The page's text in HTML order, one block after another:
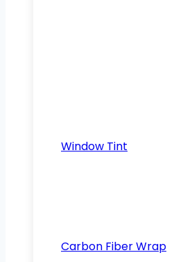
Window Tint
Carbon Fiber Wrap